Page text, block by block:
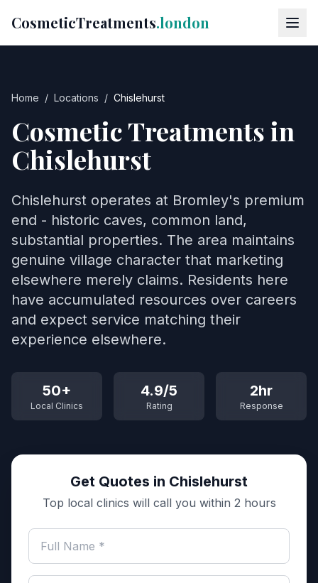
CosmeticTreatments.london
Home / Locations / Chislehurst
Cosmetic Treatments in
Chislehurst
Chislehurst operates at Bromley's premium
end - historic caves, common land,
substantial properties. The area maintains
genuine village character that marketing
elsewhere merely claims. Residents here
have accumulated resources over careers
and expect service matching their
experience elsewhere.
50+
Local Clinics
4.9/5
Rating
2hr
Response
Get Quotes in Chislehurst
Top local clinics will call you within 2 hours